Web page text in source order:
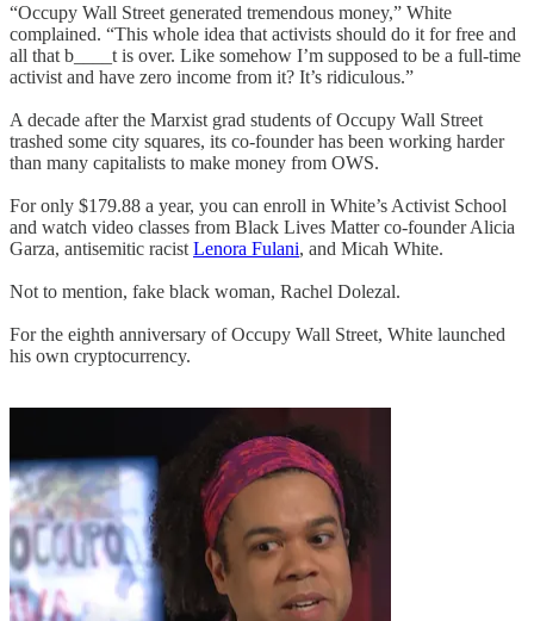
“Occupy Wall Street generated tremendous money,” White
complained. “This whole idea that activists should do it for free and
all that b____t is over. Like somehow I’m supposed to be a full-time
activist and have zero income from it? It’s ridiculous.”
A decade after the Marxist grad students of Occupy Wall Street
trashed some city squares, its co-founder has been working harder
than many capitalists to make money from OWS.
For only $179.88 a year, you can enroll in White’s Activist School
and watch video classes from Black Lives Matter co-founder Alicia
Garza, antisemitic racist Lenora Fulani, and Micah White.
Not to mention, fake black woman, Rachel Dolezal.
For the eighth anniversary of Occupy Wall Street, White launched
his own cryptocurrency.